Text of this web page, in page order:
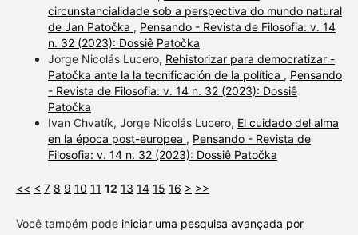
circunstancialidade sob a perspectiva do mundo natural
de Jan Patočka , Pensando - Revista de Filosofia: v. 14
n. 32 (2023): Dossiê Patočka
Jorge Nicolás Lucero, Rehistorizar para democratizar -
Patočka ante la la tecnificación de la política , Pensando
- Revista de Filosofia: v. 14 n. 32 (2023): Dossiê
Patočka
Ivan Chvatík, Jorge Nicolás Lucero, El cuidado del alma
en la época post-europea , Pensando - Revista de
Filosofia: v. 14 n. 32 (2023): Dossiê Patočka
<< < 7 8 9 10 11 12 13 14 15 16 > >>
Você também pode iniciar uma pesquisa avançada por